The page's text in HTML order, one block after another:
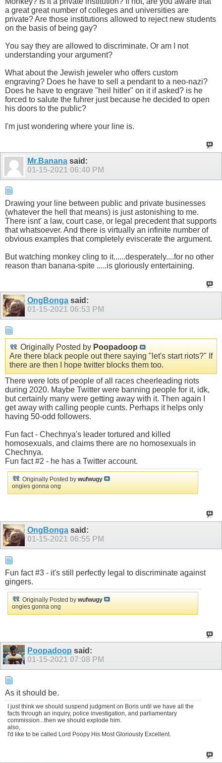
a great great number of colleges and universities are
private? Are those institutions allowed to reject new students
on the basis of being gay?
You say they are allowed to discriminate. Or am I not
understanding your argument?
What about the Jewish jeweler who offers custom
engraving? Does he have to sell a pendant to a neo-nazi?
Does he have to engrave "heil hitler" on it if asked? is he
forced to salute the fuhrer just because he decided to open
his doors to the public?
I'm just wondering where your line is.
Mr.Banana said:
01-15-2021 06:40 PM
Drawing your line between public and private businesses
(whatever the hell that means) is just astonishing to me.
There isnt' a law, court case, or legal precedent that supports
that whatsoever. And there is virtually an infinite number of
obvious examples that completely eviscerate the argument.
But watching monkey cling to it......desperately....for no other
reason than banana-spite .....is gloriously entertaining.
OngBonga said:
01-15-2021 06:53 PM
Originally Posted by Poopadoop
Are there black people out there saying "let's start riots?" If
there are then I hope twitter blocks them too.
There were lots of people of all races cheerleading riots
during 2020. Maybe Twitter were banning people for it, idk,
but certainly many were getting away with it. Then again I
get away with calling people cunts. Perhaps it helps only
having 50-odd followers.
Fun fact - Chechnya's leader tortured and killed
homosexuals, and claims there are no homosexuals in
Chechnya.
Fun fact #2 - he has a Twitter account.
Originally Posted by wufwugy
ongies gonna ong
OngBonga said:
01-15-2021 06:55 PM
Fun fact #3 - it's still perfectly legal to discriminate against
gingers.
Originally Posted by wufwugy
ongies gonna ong
Poopadoop said:
01-15-2021 07:08 PM
As it should be.
I just think we should suspend judgment on Boris until we have all the
facts through an inquiry, police investigation, and parliamentary
commission...then we should explode him.
also,
I'd like to be called Lord Poopy His Most Gloriously Excellent.